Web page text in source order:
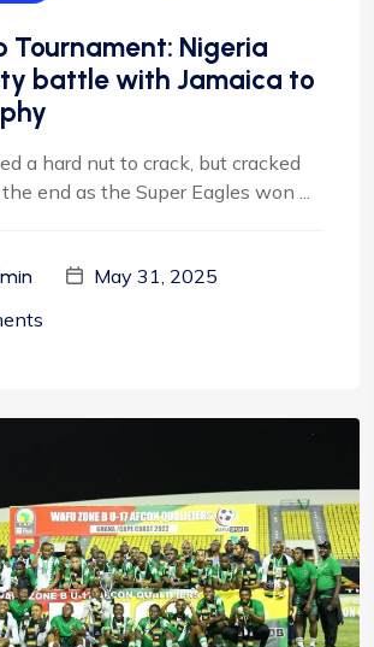
Tournament: Nigeria
battle with Jamaica to
a hard nut to crack, but cracked
end as the Super Eagles won ...
May 31, 2025